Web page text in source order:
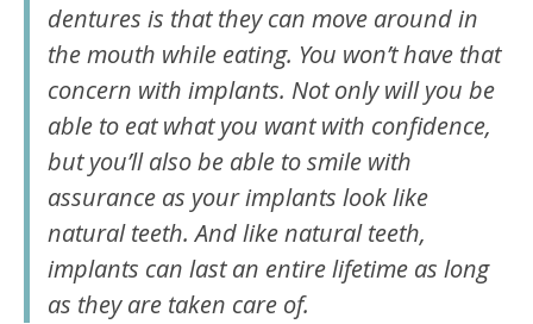
dentures is that they can move around in
the mouth while eating. You won’t have that
concern with implants. Not only will you be
able to eat what you want with confidence,
but you’ll also be able to smile with
assurance as your implants look like
natural teeth. And like natural teeth,
implants can last an entire lifetime as long
as they are taken care of.